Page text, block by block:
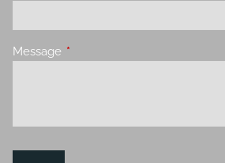
Message This field is required.